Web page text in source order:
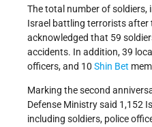
The total number of soldiers,
Israel battling terrorists after
acknowledged that 59
accidents. In addition, 39
officers, and 10 Shin Bet
Marking the second
Defense Ministry said 1,152
including soldiers, police